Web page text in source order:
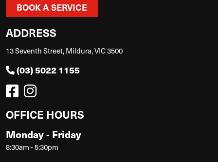
BOOK A SERVICE
ADDRESS
13 Seventh Street, Mildura, VIC 3500
(03) 5022 1155
OFFICE HOURS
Monday - Friday
8:30am - 5:30pm